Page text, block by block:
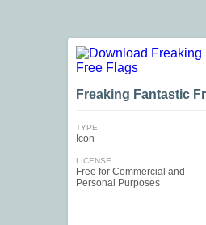
Freaking Fantastic
TYPE
Icon
LICENSE
Free for Commercial and
Personal Purposes